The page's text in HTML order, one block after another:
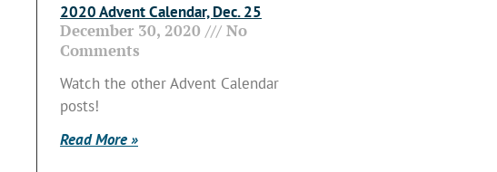
2020 Advent Calendar, Dec. 25
December 30, 2020
No
Comments
Watch the other Advent Calendar
posts!
Read More »